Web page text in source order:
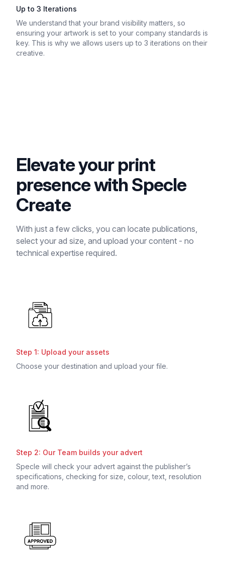
Up to 3 Iterations
We understand that your brand visibility matters, so
ensuring your artwork is set to your company standards is
key. This is why we allows users up to 3 iterations on their
creative.
Elevate your print
presence with Specle
Create
With just a few clicks, you can locate publications,
select your ad size, and upload your content - no
technical expertise required.
Step 1: Upload your assets
Choose your destination and upload your file.
Step 2: Our Team builds your advert
Specle will check your advert against the publisher’s
specifications, checking for size, colour, text, resolution
and more.